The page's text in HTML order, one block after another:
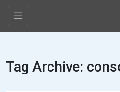
Tag Archive: